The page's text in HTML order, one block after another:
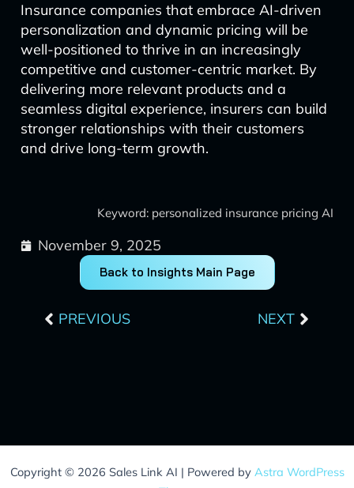
Insurance companies that embrace AI-driven
personalization and dynamic pricing will be
well-positioned to thrive in an increasingly
competitive and customer-centric market. By
delivering more relevant products and a
seamless digital experience, insurers can build
stronger relationships with their customers
and drive long-term growth.
Keyword: personalized insurance pricing AI
November 9, 2025
Back to Insights Main Page
PREVIOUS NEXT
Copyright © 2026 Sales Link AI | Powered by Astra WordPress